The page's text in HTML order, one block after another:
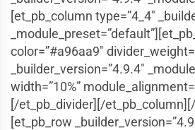
[et_pb_column type=”4_4″
color=”#a96aa9″
_builder_version=”4.9.4″
width=”10%”
[/et_pb_divider][/
[et_pb_row